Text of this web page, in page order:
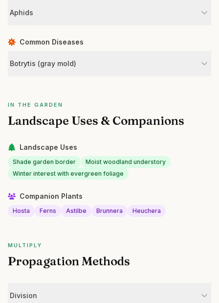
Aphids
Common Diseases
Botrytis (gray mold)
IN THE GARDEN
Landscape Uses & Companions
Landscape Uses
Shade garden border
Moist woodland understory
Winter interest with evergreen foliage
Companion Plants
Hosta Ferns Astilbe Brunnera Heuchera
MULTIPLY
Propagation Methods
Division